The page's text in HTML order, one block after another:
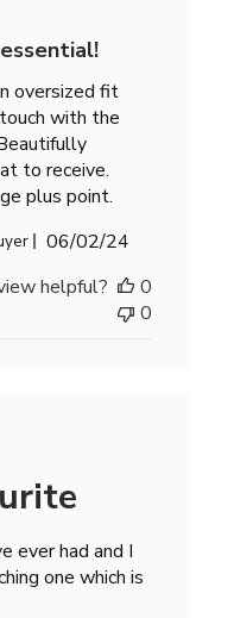
oversized fit
with the
to receive.
plus point.
Published
06/02/24
helpful?
0
0
ever had and I
one which is